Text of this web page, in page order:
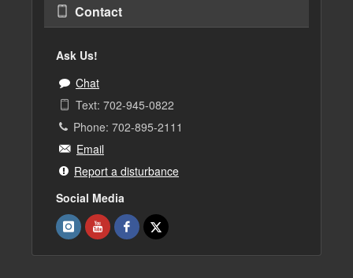
Contact
Ask Us!
Chat
Text: 702-945-0822
Phone: 702-895-2111
Email
Report a disturbance
Social Media